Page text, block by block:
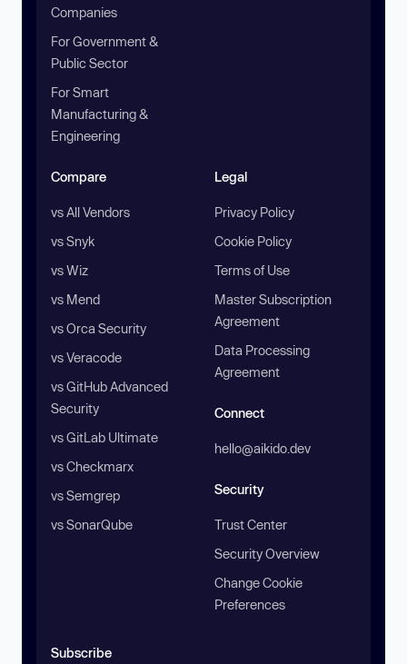
Companies
For Government &
Public Sector
For Smart
Manufacturing &
Engineering
Compare
vs All Vendors
vs Snyk
vs Wiz
vs Mend
vs Orca Security
vs Veracode
vs GitHub Advanced
Security
vs GitLab Ultimate
vs Checkmarx
vs Semgrep
vs SonarQube
Legal
Privacy Policy
Cookie Policy
Terms of Use
Master Subscription
Agreement
Data Processing
Agreement
Connect
hello@aikido.dev
Security
Trust Center
Security Overview
Change Cookie
Preferences
Subscribe